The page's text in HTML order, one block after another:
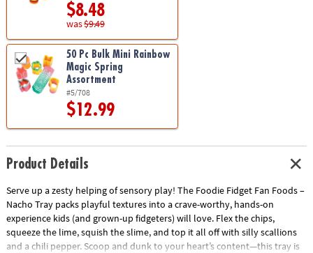
$8.48
was$9.49
50 Pc Bulk Mini Rainbow
Magic Spring
Assortment
#5/708
$12.99
Product Details
Serve up a zesty helping of sensory play! The Foodie Fidget Fan Foods –
Nacho Tray packs playful textures into a crave-worthy, hands-on
experience kids (and grown-up fidgeters) will love. Flex the chips,
squeeze the lime, squish the slime, and top it all off with silly scallions
and a chili pepper. Scoop and dunk to your heart’s content—this tray is